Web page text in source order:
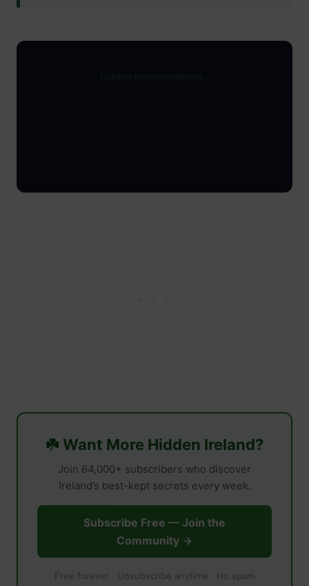
☘️ Want More Hidden Ireland?
Join 64,000+ subscribers who discover
Ireland’s best-kept secrets every week.
Subscribe Free — Join the
Community →
Free forever · Unsubscribe anytime · No spam